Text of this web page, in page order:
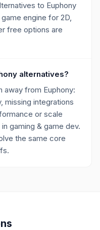
to Euphony
engine for 2D,
free options are
alternatives?
away from Euphony:
missing integrations
or scale
gaming & game dev.
the same core